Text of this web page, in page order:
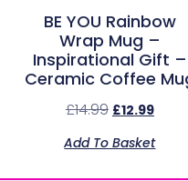
BE YOU Rainbow
Wrap Mug –
Inspirational Gift –
Ceramic Coffee
£14.99 £12.99
Add To Basket